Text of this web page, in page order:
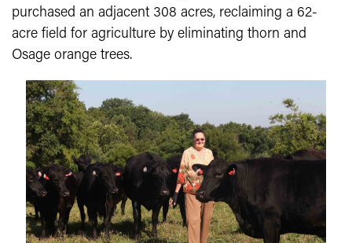
purchased an adjacent 308 acres, reclaiming a 62-
acre field for agriculture by eliminating thorn and
Osage orange trees.